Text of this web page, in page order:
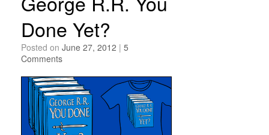
Done Yet?
Posted on June 27, 2012 | 5
Comments